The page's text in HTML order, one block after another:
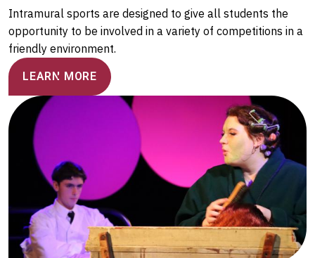
Intramural sports are designed to give all students the
opportunity to be involved in a variety of competitions in a
friendly environment.
LEARN MORE